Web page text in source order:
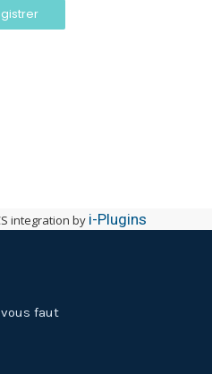
integration by i-Plugins
faut